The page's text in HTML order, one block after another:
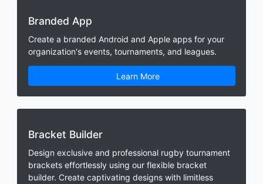
Branded App
Create a branded Android and Apple apps for your
organization's events, tournaments, and leagues.
Learn More
Bracket Builder
Design exclusive and professional rugby tournament
brackets effortlessly using our flexible bracket
builder. Create captivating designs with limitless